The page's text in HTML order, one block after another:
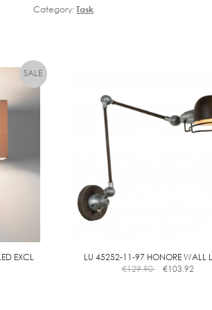
Category:Task
EXCL
LU 45252-11-97 HONORE WALL
€129.90 €103.92